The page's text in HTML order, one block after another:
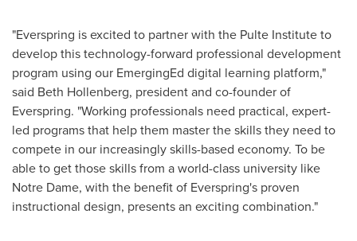
"Everspring is excited to partner with the Pulte Institute to
develop this technology-forward professional development
program using our EmergingEd digital learning platform,"
said Beth Hollenberg, president and co-founder of
Everspring. "Working professionals need practical, expert-
led programs that help them master the skills they need to
compete in our increasingly skills-based economy. To be
able to get those skills from a world-class university like
Notre Dame, with the benefit of Everspring's proven
instructional design, presents an exciting combination."